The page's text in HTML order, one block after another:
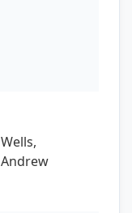
Wells,
Andrew